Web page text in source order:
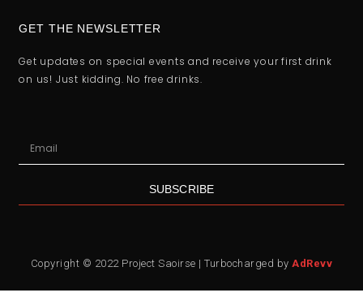
GET THE NEWSLETTER
Get updates on special events and receive your first drink
on us! Just kidding. No free drinks.
SUBSCRIBE
Copyright © 2022 Project Saoirse | Turbocharged byAdRevv